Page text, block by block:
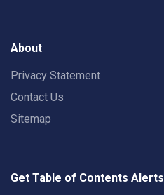
About
Privacy Statement
Contact Us
Sitemap
Get Table of Contents Alerts